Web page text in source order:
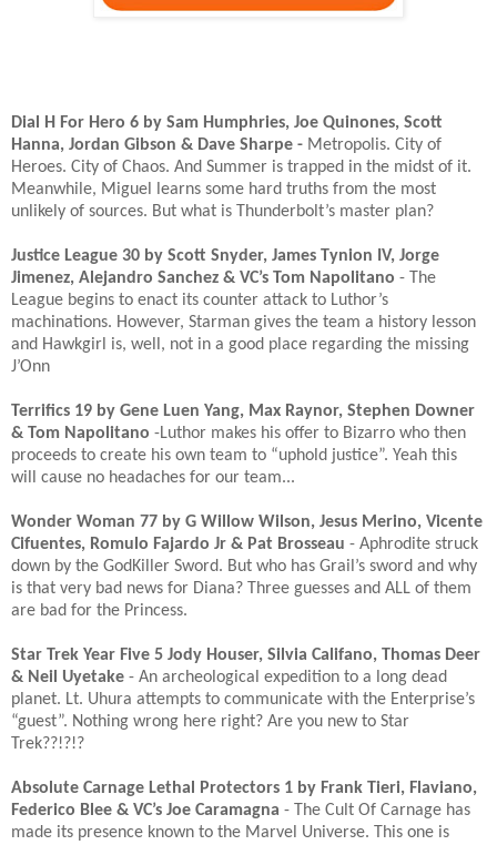
Dial H For Hero 6 by Sam Humphries, Joe Quinones, Scott
Hanna, Jordan Gibson & Dave Sharpe - Metropolis. City of
Heroes. City of Chaos. And Summer is trapped in the midst of it.
Meanwhile, Miguel learns some hard truths from the most
unlikely of sources. But what is Thunderbolt’s master plan?
Justice League 30 by Scott Snyder, James Tynion IV, Jorge
Jimenez, Alejandro Sanchez & VC’s Tom Napolitano - The
League begins to enact its counter attack to Luthor’s
machinations. However, Starman gives the team a history lesson
and Hawkgirl is, well, not in a good place regarding the missing
J’Onn​
Terrifics 19 by Gene Luen Yang, Max Raynor, Stephen Downer
& Tom Napolitano -Luthor makes his offer to Bizarro who then
proceeds to create his own team to “uphold justice”. Yeah this
will cause no headaches for our team...​
Wonder Woman 77 by G Willow Wilson, Jesus Merino, Vicente
Cifuentes, Romulo Fajardo Jr & Pat Brosseau - Aphrodite struck
down by the GodKiller Sword. But who has Grail’s sword and why
is that very bad news for Diana? Three guesses and ALL of them
are bad for the Princess. ​
Star Trek Year Five 5 Jody Houser, Silvia Califano, Thomas Deer
& Neil Uyetake - An archeological expedition to a long dead
planet. Lt. Uhura attempts to communicate with the Enterprise’s
“guest”. Nothing wrong here right? Are you new to Star
Trek??!?!?​
Absolute Carnage Lethal Protectors 1 by Frank Tieri, Flaviano,
Federico Blee & VC’s Joe Caramagna - The Cult Of Carnage has
made its presence known to the Marvel Universe. This one is